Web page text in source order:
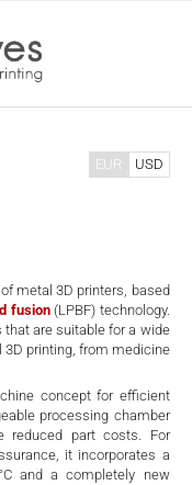
metal 3D printers, based
fusion(LPBF) technology.
are suitable for a wide
printing, from medicine
concept for efficient
processing chamber
reduced part costs. For
it incorporates a
and a completely new
EUR USD